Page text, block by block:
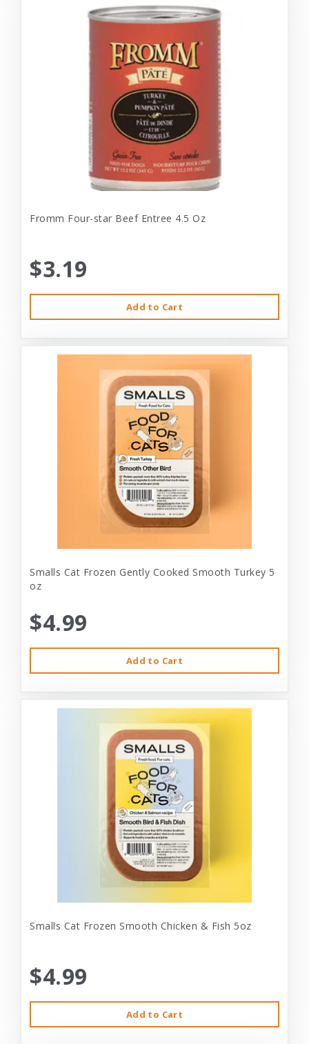
Fromm Four-star Beef Entree 4.5 Oz
$3.19
Add to Cart
Smalls Cat Frozen Gently Cooked Smooth Turkey 5
oz
$4.99
Add to Cart
Smalls Cat Frozen Smooth Chicken & Fish 5oz
$4.99
Add to Cart